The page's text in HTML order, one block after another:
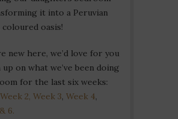
it into a Peruvian
coloured oasis!
new here, we’d love for you
on what we’ve been doing
for the last six weeks:
Week 2, Week 3, Week 4,
6.